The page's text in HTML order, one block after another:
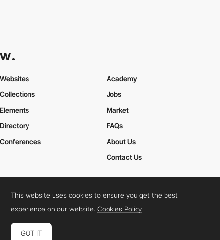
Websites
Collections
Elements
Academy
Jobs
Market
Directory
Conferences
FAQs
About Us
Contact Us
Cookies PolicyLegal TermsPrivacy Policy
Connect: InstagramLinkedInTwitterFacebookYouTube
This website uses cookies to ensure you get the best
experience on our website.Cookies Policy
GOT IT